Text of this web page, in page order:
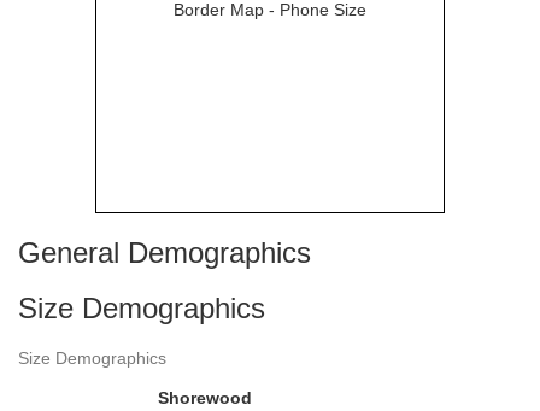
General Demographics
Size Demographics
Size Demographics
Shorewood